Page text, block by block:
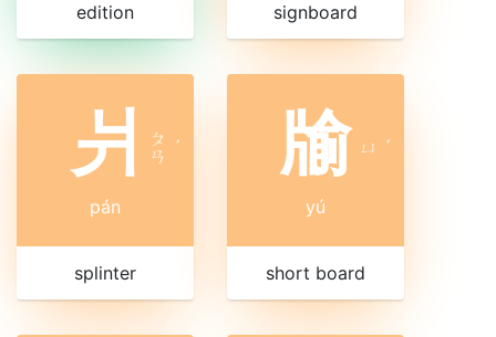
edition signboard
爿
ㄆ
ㄢ ˊ
pán
splinter
牏 ㄩ ˊ
yú
short board